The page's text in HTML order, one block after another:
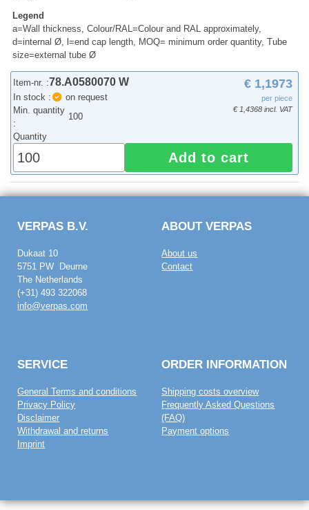
Legend
a=Wall thickness, Colour/RAL=Colour and RAL approximately,
d=internal Ø, l=end cap length, MOQ= minimum order quantity, Tube
size=external tube Ø
Item-nr. :78.A0580070 W
In stock :
on request
Min. quantity
:
100
€ 1,1973
per piece
€ 1,4368 incl. VAT
Quantity
Add to cart
VERPAS B.V.
Dukaat 10
5751 PW Deurne
The Netherlands
(+31) 493 322068
info@verpas.com
ABOUT VERPAS
About us
Contact
SERVICE
General Terms and conditions
Privacy Policy
Disclaimer
Withdrawal and returns
Imprint
ORDER INFORMATION
Shipping costs overview
Frequently Asked Questions
(FAQ)
Payment options